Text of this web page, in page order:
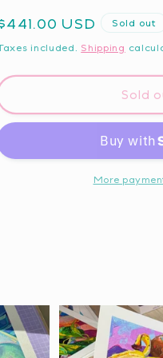
USD
Sold out
included. Shipping
Sold
More